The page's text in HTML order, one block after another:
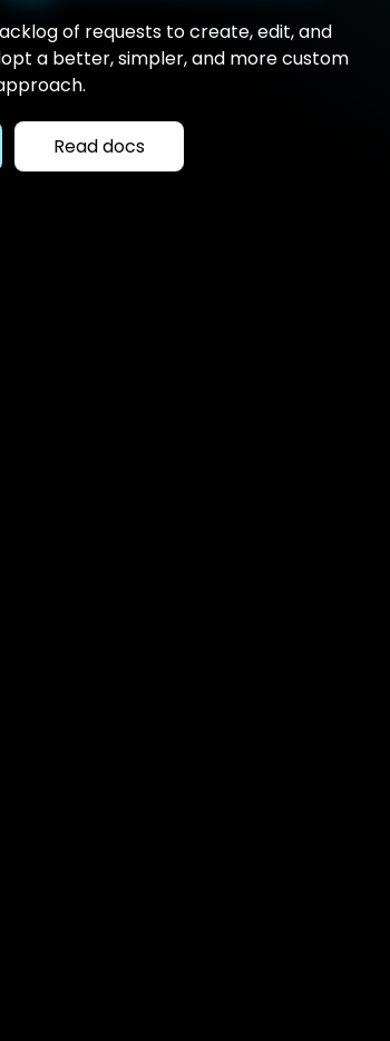
of requests to create, edit, and
a better, simpler, and more custom
Read docs